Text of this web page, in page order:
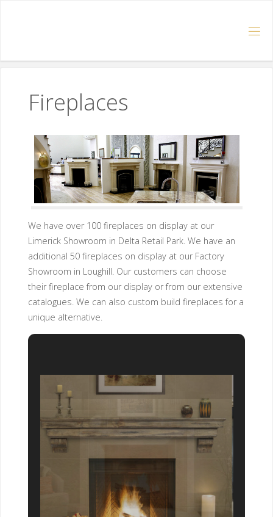
Fireplaces
We have over 100 fireplaces on display at our
Limerick Showroom in Delta Retail Park. We have an
additional 50 fireplaces on display at our Factory
Showroom in Loughill. Our customers can choose
their fireplace from our display or from our extensive
catalogues. We can also custom build fireplaces for a
unique alternative.